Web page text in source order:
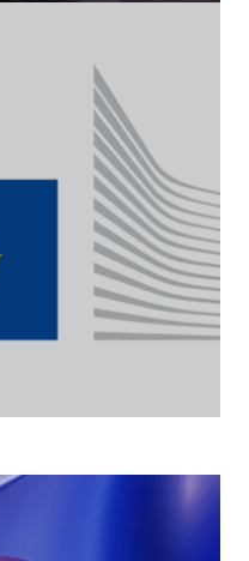
on cloud
million tender
cloud sovereignty, the